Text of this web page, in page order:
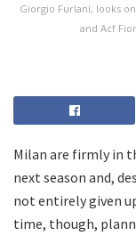
Giorgio Furlani, looks
and Acf
Milan are firmly in
next season and,
not entirely given
time, though,